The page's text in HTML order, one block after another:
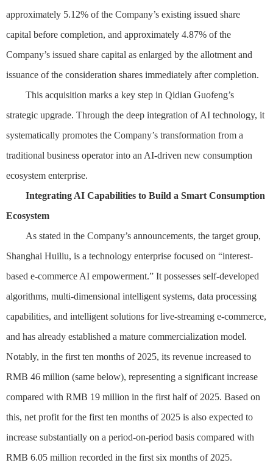
approximately 5.12% of the Company’s existing issued share
capital before completion, and approximately 4.87% of the
Company’s issued share capital as enlarged by the allotment and
issuance of the consideration shares immediately after completion.
This acquisition marks a key step in Qidian Guofeng’s
strategic upgrade. Through the deep integration of AI technology, it
systematically promotes the Company’s transformation from a
traditional business operator into an AI-driven new consumption
ecosystem enterprise.
Integrating AI Capabilities to Build a Smart Consumption
Ecosystem
As stated in the Company’s announcements, the target group,
Shanghai Huiliu, is a technology enterprise focused on “interest-
based e-commerce AI empowerment.” It possesses self-developed
algorithms, multi-dimensional intelligent systems, data processing
capabilities, and intelligent solutions for live-streaming e-commerce,
and has already established a mature commercialization model.
Notably, in the first ten months of 2025, its revenue increased to
RMB 46 million (same below), representing a significant increase
compared with RMB 19 million in the first half of 2025. Based on
this, net profit for the first ten months of 2025 is also expected to
increase substantially on a period-on-period basis compared with
RMB 6.05 million recorded in the first six months of 2025.